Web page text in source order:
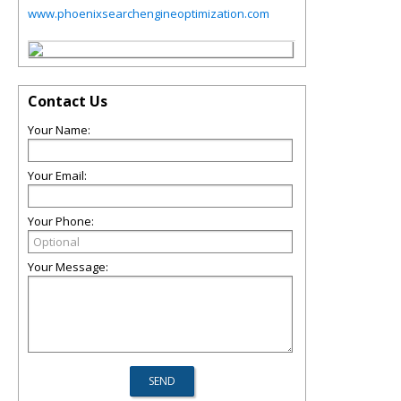
www.phoenixsearchengineoptimization.com
Contact Us
Your Name:
Your Email:
Your Phone:
Your Message: